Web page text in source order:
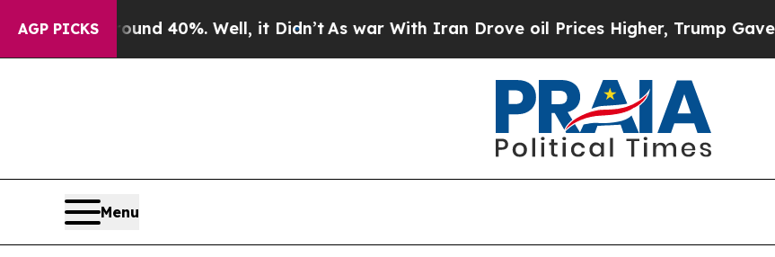
AGP PICKS
Around 40%. Well, it Didn’tAs war With Iran Drove oil Prices Higher, Trump Gave
Menu